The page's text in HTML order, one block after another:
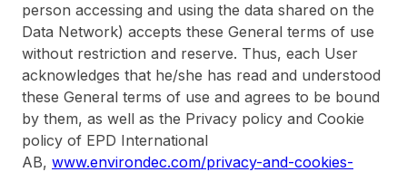
person accessing and using the data shared on the
Data Network) accepts these General terms of use
without restriction and reserve. Thus, each User
acknowledges that he/she has read and understood
these General terms of use and agrees to be bound
by them, as well as the Privacy policy and Cookie
policy of EPD International
AB, www.environdec.com/privacy-and-cookies-